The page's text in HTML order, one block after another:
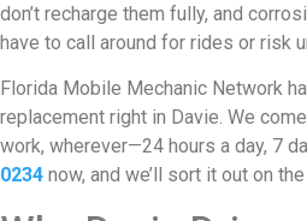
don’t recharge them fully, and
have to call around for rides or risk
Florida Mobile Mechanic Network
replacement right in Davie. We
work, wherever—24 hours a day, 7
0234 now, and we’ll sort it out on